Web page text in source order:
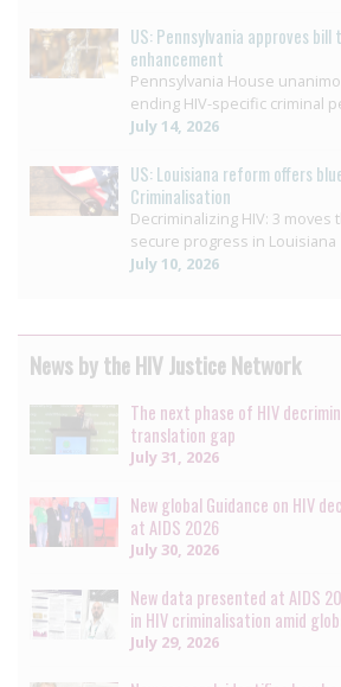
US: Pennsylvania approves
enhancement
Pennsylvania House
ending HIV-specific criminal
July 14, 2026
US: Louisiana reform offers
Criminalisation
Decriminalizing HIV: 3 moves
secure progress in Louisiana
July 10, 2026
News by the HIV Justice Network
The next phase of HIV
translation gap
July 31, 2026
New global Guidance on HIV
at AIDS 2026
July 30, 2026
New data presented at AIDS
in HIV criminalisation amid
July 29, 2026